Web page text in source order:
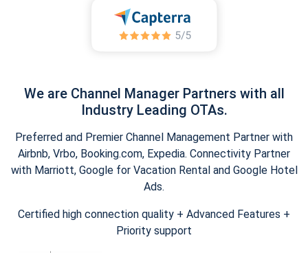
We are Channel Manager Partners with all
Industry Leading OTAs.
Preferred and Premier Channel Management Partner with
Airbnb, Vrbo, Booking.com, Expedia. Connectivity Partner
with Marriott, Google for Vacation Rental and Google Hotel
Ads.
Certified high connection quality + Advanced Features +
Priority support